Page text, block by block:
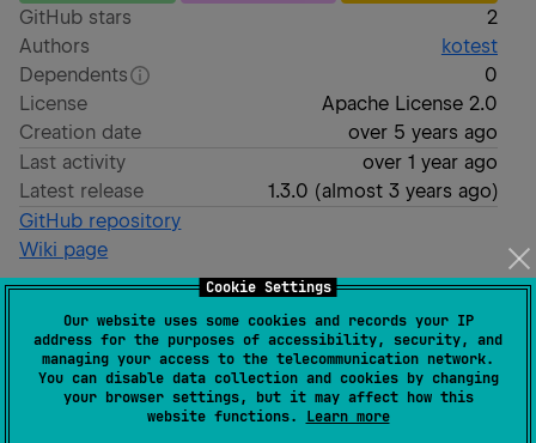
Cookie Settings
Our website uses some cookies and records your IP
address for the purposes of accessibility, security, and
managing your access to the telecommunication network.
You can disable data collection and cookies by changing
your browser settings, but it may affect how this
website functions. Learn more
GitHub stars
2
Authors
kotest
Dependents
0
License
Apache License 2.0
Creation date
over 5 years ago
Last activity
over 1 year ago
Latest release
1.3.0 (almost 3 years ago)
GitHub repository
Wiki page
Readme
Packages
kotest-extension-koin